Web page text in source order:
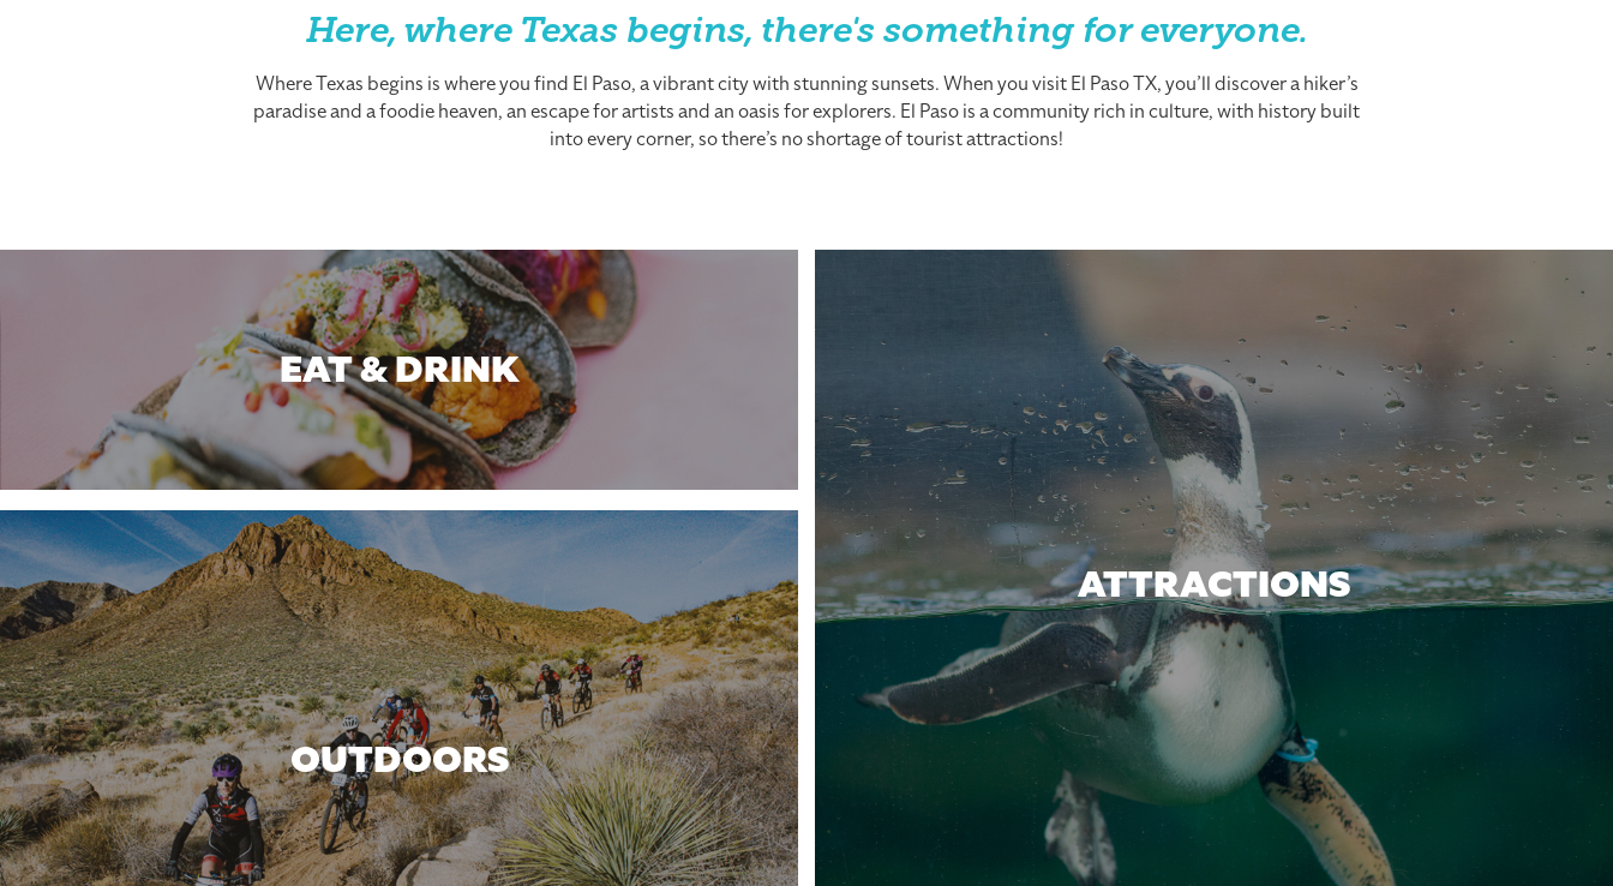
Here, where Texas begins, there's something for everyone.
Where Texas begins is where you find El Paso, a vibrant city with stunning sunsets. When you visit El Paso TX, you’ll discover a hiker’s
paradise and a foodie heaven, an escape for artists and an oasis for explorers. El Paso is a community rich in culture, with history built
into every corner, so there’s no shortage of tourist attractions!
EAT & DRINK
OUTDOORS
ATTRACTIONS